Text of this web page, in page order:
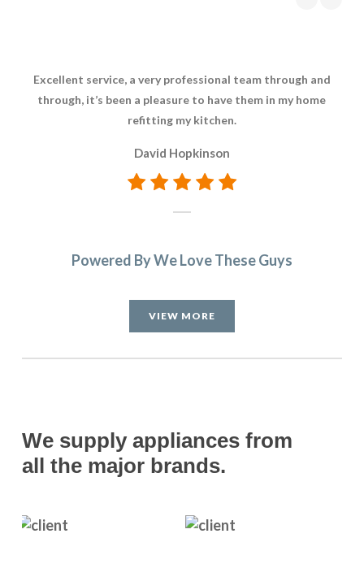
Excellent service, a very professional team through and
through, it’s been a pleasure to have them in my home
refitting my kitchen.
David Hopkinson
Powered By We Love These Guys
VIEW MORE
We supply appliances from
all the major brands.